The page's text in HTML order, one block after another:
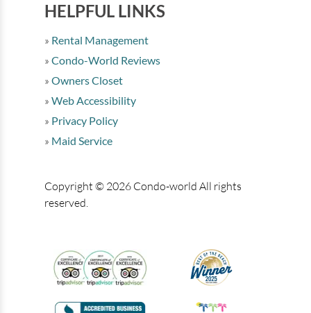
HELPFUL LINKS
Rental Management
Condo-World Reviews
Owners Closet
Web Accessibility
Privacy Policy
Maid Service
Copyright © 2026 Condo-world All rights
reserved.